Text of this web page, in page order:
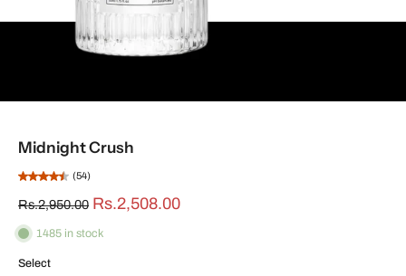
Midnight Crush
(54)
Rs.2,950.00 Rs.2,508.00
1485 in stock
Select